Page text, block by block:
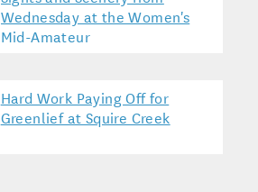
Wednesday at the Women's
Mid-Amateur
Hard Work Paying Off for
Greenlief at Squire Creek